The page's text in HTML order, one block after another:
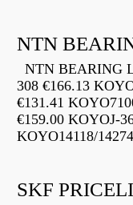
NTN
NTN BEARING
308 €166.13
€131.41
€159.00 KOYOJ-
KOYO14118/
SKF